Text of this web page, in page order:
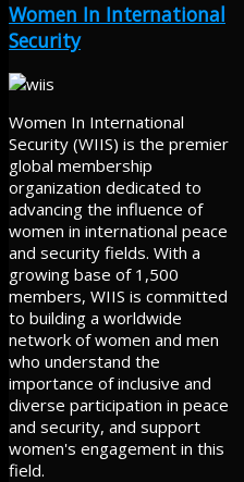
Women In International
Security
Women In International
Security (WIIS) is the premier
global membership
organization dedicated to
advancing the influence of
women in international peace
and security fields. With a
growing base of 1,500
members, WIIS is committed
to building a worldwide
network of women and men
who understand the
importance of inclusive and
diverse participation in peace
and security, and support
women's engagement in this
field.